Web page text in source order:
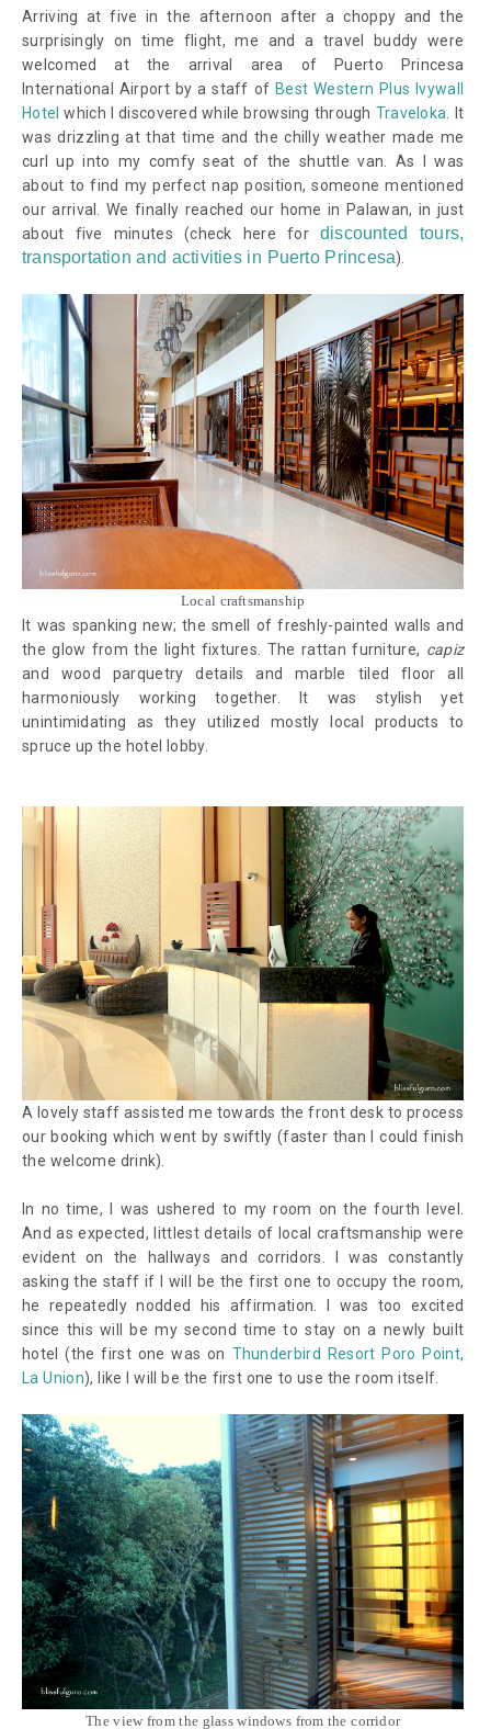
Arriving at five in the afternoon after a choppy and the
surprisingly on time flight, me and a travel buddy were
welcomed at the arrival area of Puerto Princesa
International Airport by a staff of Best Western Plus Ivywall
Hotel which I discovered while browsing through Traveloka . It
was drizzling at that time and the chilly weather made me
curl up into my comfy seat of the shuttle van. As I was
about to find my perfect nap position, someone mentioned
our arrival. We finally reached our home in Palawan, in just
about five minutes (check here fordiscounted tours,
transportation and activities in Puerto Princesa)
Local craftsmanship
It was spanking new; the smell of freshly-painted walls and
the glow from the light fixtures. The rattan furniture, capiz
and wood parquetry details and marble tiled floor all
harmoniously working together. It was stylish yet
unintimidating as they utilized mostly local products to
spruce up the hotel lobby.
A lovely staff assisted me towards the front desk to process
our booking which went by swiftly (faster than I could finish
the welcome drink).
In no time, I was ushered to my room on the fourth level.
And as expected, littlest details of local craftsmanship were
evident on the hallways and corridors. I was constantly
asking the staff if I will be the first one to occupy the room,
he repeatedly nodded his affirmation. I was too excited
since this will be my second time to stay on a newly built
hotel (the first one was on Thunderbird Resort Poro Point,
La Union), like I will be the first one to use the room itself.
The view from the glass windows from the corridor